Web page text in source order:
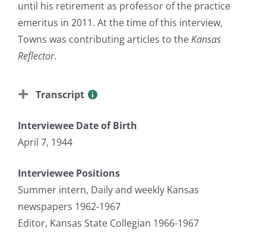
until his retirement as professor of the practice
emeritus in 2011. At the time of this interview,
Towns was contributing articles to theKansas
Reflector.
Transcript
Interviewee Date of Birth
April 7, 1944
Interviewee Positions
Summer intern, Daily and weekly Kansas
newspapers 1962-1967
Editor, Kansas State Collegian 1966-1967